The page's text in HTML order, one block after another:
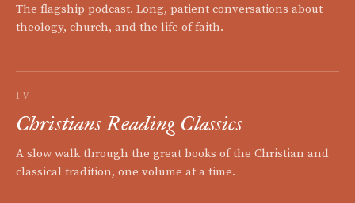
The flagship podcast. Long, patient conversations about
theology, church, and the life of faith.
IV
Christians Reading Classics
A slow walk through the great books of the Christian and
classical tradition, one volume at a time.